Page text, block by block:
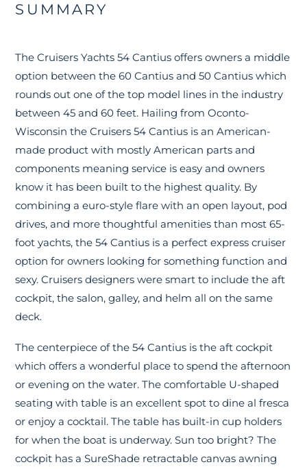
SUMMARY
The Cruisers Yachts 54 Cantius offers owners a middle
option between the 60 Cantius and 50 Cantius which
rounds out one of the top model lines in the industry
between 45 and 60 feet. Hailing from Oconto-
Wisconsin the Cruisers 54 Cantius is an American-
made product with mostly American parts and
components meaning service is easy and owners
know it has been built to the highest quality. By
combining a euro-style flare with an open layout, pod
drives, and more thoughtful amenities than most 65-
foot yachts, the 54 Cantius is a perfect express cruiser
option for owners looking for something function and
sexy. Cruisers designers were smart to include the aft
cockpit, the salon, galley, and helm all on the same
deck.
The centerpiece of the 54 Cantius is the aft cockpit
which offers a wonderful place to spend the afternoon
or evening on the water. The comfortable U-shaped
seating with table is an excellent spot to dine al fresca
or enjoy a cocktail. The table has built-in cup holders
for when the boat is underway. Sun too bright? The
cockpit has a SureShade retractable canvas awning